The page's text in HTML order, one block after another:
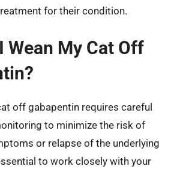
for their condition.
Wean My Cat Off
off gabapentin requires careful
to minimize the risk of
or relapse of the underlying
to work closely with your